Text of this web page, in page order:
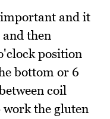
and it
then
position
bottom or 6
coil
the gluten